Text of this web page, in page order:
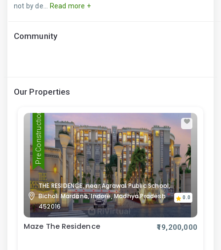
not by de...
Read more +
Community
Our Properties
Pre Construction
THE RESIDENCE, near Agrawal Public School,
Bicholi Mardana, Indore, Madhya Pradesh
452016
0.0
Maze The Residence ₹19,200,000